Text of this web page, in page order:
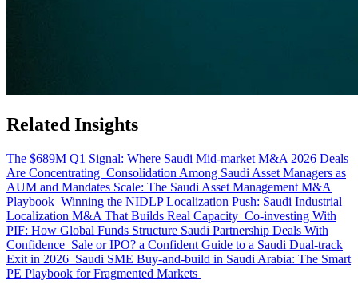
Related Insights
The $689M Q1 Signal: Where Saudi Mid-market M&A 2026 Deals
Are Concentrating Consolidation Among Saudi Asset Managers as
AUM and Mandates Scale: The Saudi Asset Management M&A
Playbook Winning the NIDLP Localization Push: Saudi Industrial
Localization M&A That Builds Real Capacity Co-investing With
PIF: How Global Funds Structure Saudi Partnership Deals With
Confidence Sale or IPO? a Confident Guide to a Saudi Dual-track
Exit in 2026 Saudi SME Buy-and-build in Saudi Arabia: The Smart
PE Playbook for Fragmented Markets